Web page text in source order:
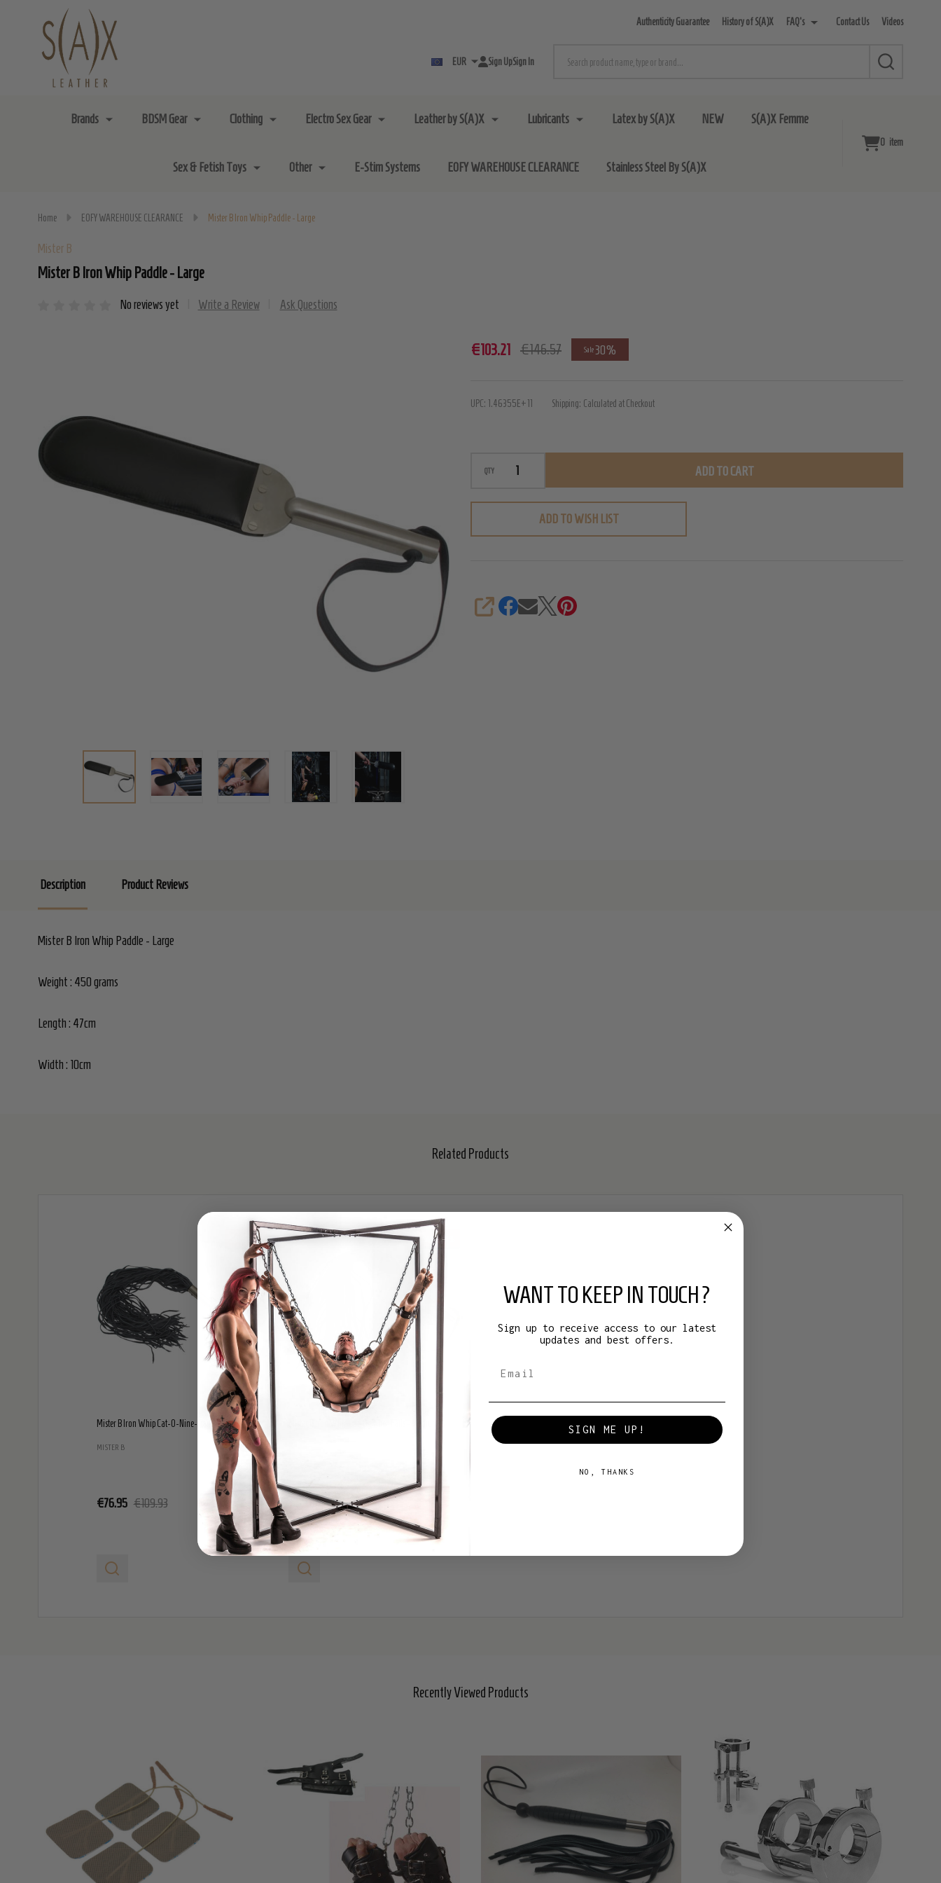
Authenticity Guarantee History of S(A)X FAQ's Contact Us Videos
EUR Sign UpSign In
SEARCH
Brands BDSM Gear Clothing Electro Sex Gear Leather by S(A)X Lubricants Latex by S(A)X NEW S(A)X Femme
Sex & Fetish Toys Other E-Stim Systems EOFY WAREHOUSE CLEARANCE Stainless Steel By S(A)X
0 item
Home EOFY WAREHOUSE CLEARANCE Mister B Iron Whip Paddle - Large
Mister B
Mister B Iron Whip Paddle - Large
No reviews yet Write a Review Ask Questions
Mister
Whip
Large
€103.21 €146.57 Sale 30%
UPC: 1.46355E+11 Shipping: Calculated at Checkout
QTY ADD TO CART
ADD TO WISH LIST
SHARE
Description Product Reviews
Mister B Iron Whip Paddle - Large
Weight : 450 grams
Length : 47cm
Width : 10cm
Related Products
30%
Mister B Iron Whip Cat-O-Nine-Tails - Large
MISTER B
€76.95 €109.93
SALE 30%
€59.85 €85.50
Recently Viewed Products
WANT TO KEEP IN TOUCH?
Sign up to receive access to our latest
updates and best offers.
SIGN ME UP!
NO, THANKS